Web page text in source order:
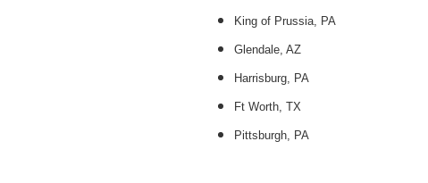
King of Prussia, PA
Glendale, AZ
Harrisburg, PA
Ft Worth, TX
Pittsburgh, PA